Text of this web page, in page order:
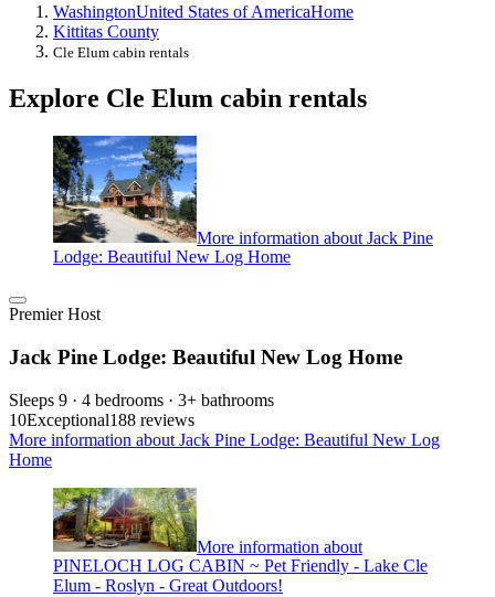
WashingtonUnited States of AmericaHome
Kittitas County
Cle Elum cabin rentals
Explore Cle Elum cabin rentals
More information about Jack Pine
Lodge: Beautiful New Log Home
Premier Host
Jack Pine Lodge: Beautiful New Log Home
Sleeps 9 · 4 bedrooms · 3+ bathrooms
10Exceptional188 reviews
More information about Jack Pine Lodge: Beautiful New Log
Home
More information about
PINELOCH LOG CABIN ~ Pet Friendly - Lake Cle
Elum - Roslyn - Great Outdoors!